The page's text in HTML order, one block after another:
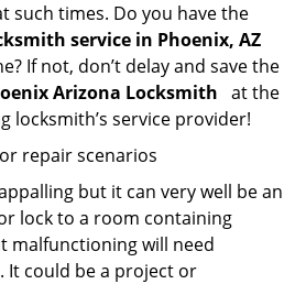
such times. Do you have the
service in Phoenix, AZ
If not, don’t delay and save the
Arizona Locksmith at the
locksmith’s service provider!
repair scenarios
but it can very well be an
lock to a room containing
malfunctioning will need
could be a project or